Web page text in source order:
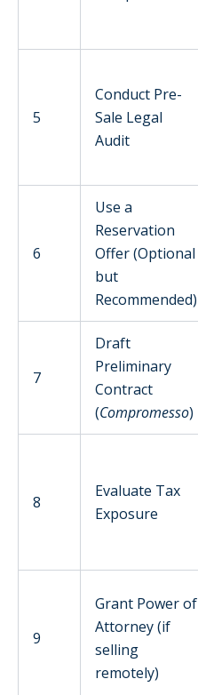
5
Conduct Pre-
Sale Legal
Audit
6
Use a
Reservation
Offer (Optional
but
Recommended)
7
Draft
Preliminary
Contract
(Compromesso)
8
Evaluate Tax
Exposure
9
Grant Power of
Attorney (if
selling
remotely)